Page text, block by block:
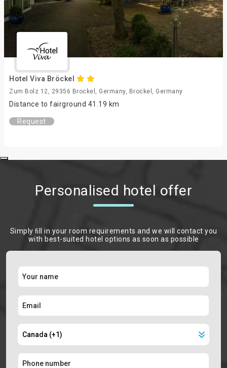
Hotel Viva Bröckel
Zum Bolz 12, 29356 Brockel, Germany, Brockel, Germany
Distance to fairground 41.19 km
Request
Personalised hotel offer
Simply ﬁll in your room requirements and we will contact you
with best-suited hotel options as soon as possible